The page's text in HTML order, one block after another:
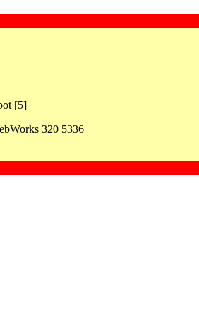
[5]
320 5336